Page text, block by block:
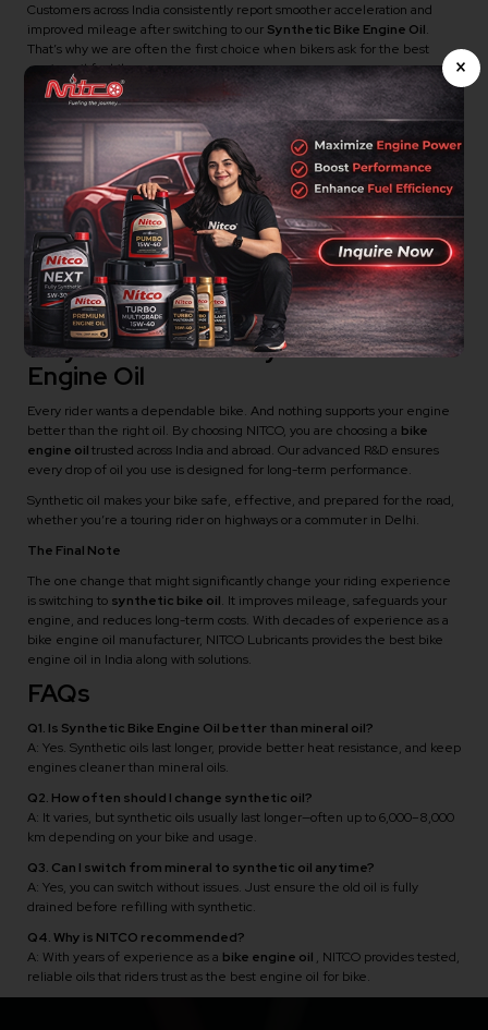
×
Customers across India consistently report smoother acceleration and
improved mileage after switching to our Synthetic Bike Engine Oil.
That’s why we are often the first choice when bikers ask for the best
engine oil for bike.
How To Know It’s Time To Switch To
Synthetic Bike Engine Oil
Your bike heats up quickly in traffic.
Gear shifts feel rough or delayed.
Oil turns dark too soon after a change.
Mileage drops without any mechanical issue.
You ride long distances or in extreme climates.
If these sound familiar, upgrading to Synthetic Bike Engine Oil can solve
many of these problems.
Why Riders Prefer Synthetic Bike
Engine Oil
Every rider wants a dependable bike. And nothing supports your engine
better than the right oil. By choosing NITCO, you are choosing a bike
engine oiltrusted across India and abroad. Our advanced R&D ensures
every drop of oil you use is designed for long-term performance.
Synthetic oil makes your bike safe, effective, and prepared for the road,
whether you’re a touring rider on highways or a commuter in Delhi.
The Final Note
The one change that might significantly change your riding experience
is switching to synthetic bike oil. It improves mileage, safeguards your
engine, and reduces long-term costs. With decades of experience as a
bike engine oil manufacturer, NITCO Lubricants provides the best bike
engine oil in India along with solutions.
FAQs
Q1. Is Synthetic Bike Engine Oil better than mineral oil?
A: Yes. Synthetic oils last longer, provide better heat resistance, and keep
engines cleaner than mineral oils.
Q2. How often should I change synthetic oil?
A: It varies, but synthetic oils usually last longer—often up to 6,000–8,000
km depending on your bike and usage.
Q3. Can I switch from mineral to synthetic oil anytime?
A: Yes, you can switch without issues. Just ensure the old oil is fully
drained before refilling with synthetic.
Q4. Why is NITCO recommended?
A: With years of experience as a bike engine oil , NITCO provides tested,
reliable oils that riders trust as the best engine oil for bike.